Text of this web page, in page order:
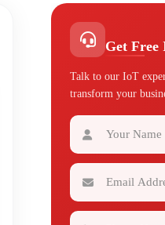
Get Free
Talk to our IoT
transform your
Your Name
Email Address
Phone Number